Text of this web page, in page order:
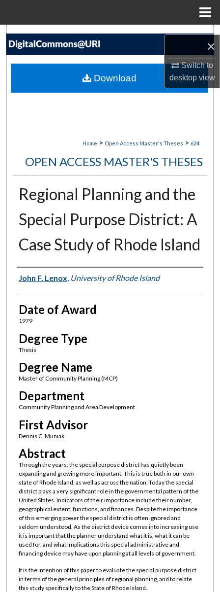
×
Switch to
desktopview
Search
My Account
Home > Open Access Master's Theses > 624
OPEN ACCESS MASTER'S THESES
Regional Planning and the
Special Purpose District: A
Case Study of Rhode Island
Author
John F. Lenox, University of Rhode Island
Date of Award
1979
Degree Type
Thesis
Degree Name
Master of Community Planning (MCP)
Department
Community Planning and Area Development
First Advisor
Dennis C. Muniak
Abstract
Through the years, the special purpose district has quietly been
expanding and growing more important. This is true both in our own
state of Rhode Island, as well as across the nation. Today the special
district plays a very significant role in the governmental pattern of the
United States. Indicators of their importance include their number,
geographical extent, functions, and finances. Despite the importance
of this emerging power the special district is often ignored and
seldom understood. As the district device comes into increasing use
it is important that the planner understand what it is, what it can be
used for, and what implications this special administrative and
financing device may have upon planning at all levels of government.
It is the intention of this paper to evaluate the special purpose district
in terms of the general principles of regional planning, and to relate
this study specifically to the State of Rhode Island.
Download